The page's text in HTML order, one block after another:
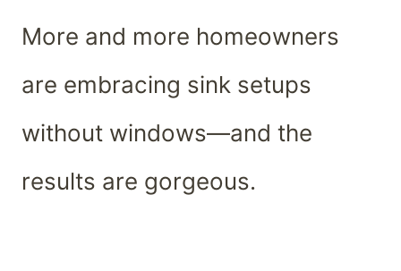
More and more homeowners
are embracing sink setups
without windows—and the
results are gorgeous.